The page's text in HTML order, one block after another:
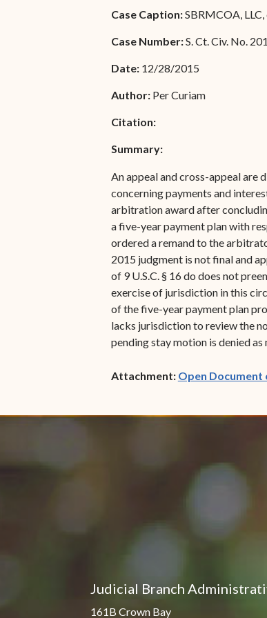
Associate Justice
Associate Justice Denise
Special Admissions
Pro Hac Vice
Bar Schedule of Fees
Case Caption:SBRMCOA, LLC,
Case Number:S. Ct. Civ. No.
Date: 12/28/2015
Author: Per Curiam
Citation:
Summary:
An appeal and cross-appeal
concerning payments and
arbitration award after
a five-year payment plan with
ordered a remand to the
2015 judgment is not final and
of 9 U.S.C. § 16 do does not
exercise of jurisdiction in this
of the five-year payment plan
lacks jurisdiction to review the
pending stay motion is denied as
Attachment: Open Document
Judicial Branch
161B Crown Bay